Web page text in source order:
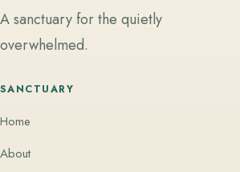
A sanctuary for the quietly
overwhelmed.
SANCTUARY
Home
About